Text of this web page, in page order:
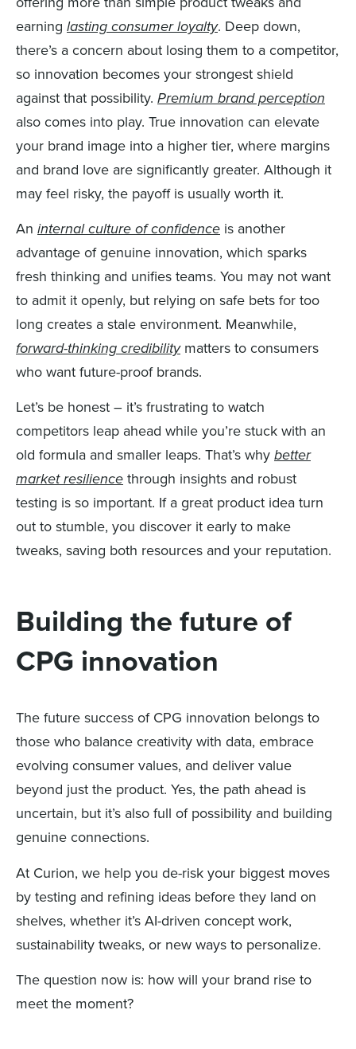
earning lasting consumer loyalty. Deep down,
there’s a concern about losing them to a competitor,
so innovation becomes your strongest shield
against that possibility. Premium brand perception
also comes into play. True innovation can elevate
your brand image into a higher tier, where margins
and brand love are significantly greater. Although it
may feel risky, the payoff is usually worth it.
An internal culture of confidence is another
advantage of genuine innovation, which sparks
fresh thinking and unifies teams. You may not want
to admit it openly, but relying on safe bets for too
long creates a stale environment. Meanwhile,
forward-thinking credibilitymatters to consumers
who want future-proof brands.
Let’s be honest – it’s frustrating to watch
competitors leap ahead while you’re stuck with an
old formula and smaller leaps. That’s why better
market resilience through insights and robust
testing is so important. If a great product idea turn
out to stumble, you discover it early to make
tweaks, saving both resources and your reputation.
Building the future of
CPG innovation
The future success of CPG innovation belongs to
those who balance creativity with data, embrace
evolving consumer values, and deliver value
beyond just the product. Yes, the path ahead is
uncertain, but it’s also full of possibility and building
genuine connections.
At Curion, we help you de-risk your biggest moves
by testing and refining ideas before they land on
shelves, whether it’s AI-driven concept work,
sustainability tweaks, or new ways to personalize.
The question now is: how will your brand rise to
meet the moment?